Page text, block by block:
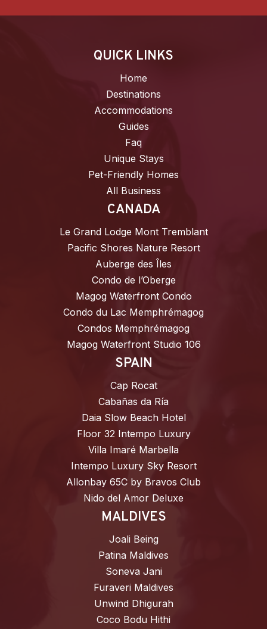
QUICK LINKS
Home
Destinations
Accommodations
Guides
Faq
Unique Stays
Pet-Friendly Homes
All Business
CANADA
Le Grand Lodge Mont Tremblant
Pacific Shores Nature Resort
Auberge des Îles
Condo de l’Oberge
Magog Waterfront Condo
Condo du Lac Memphrémagog
Condos Memphrémagog
Magog Waterfront Studio 106
SPAIN
Cap Rocat
Cabañas da Ría
Daia Slow Beach Hotel
Floor 32 Intempo Luxury
Villa Imaré Marbella
Intempo Luxury Sky Resort
Allonbay 65C by Bravos Club
Nido del Amor Deluxe
MALDIVES
Joali Being
Patina Maldives
Soneva Jani
Furaveri Maldives
Unwind Dhigurah
Coco Bodu Hithi